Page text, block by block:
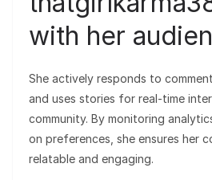
with her
She actively responds to
and uses stories for real-time
community. By monitoring
on preferences, she ensures her
relatable and engaging.